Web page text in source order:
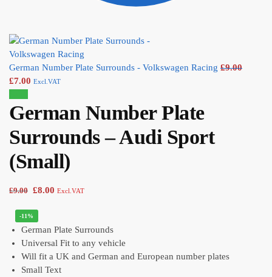
German Number Plate Surrounds - Volkswagen Racing £9.00
£7.00 Excl.VAT
German Number Plate
Surrounds – Audi Sport
(Small)
£9.00 £8.00 Excl.VAT
-11%
German Plate Surrounds
Universal Fit to any vehicle
Will fit a UK and German and European number plates
Small Text